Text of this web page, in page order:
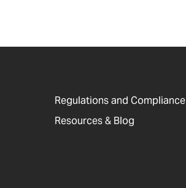
Regulations and Compliance
Resources & Blog